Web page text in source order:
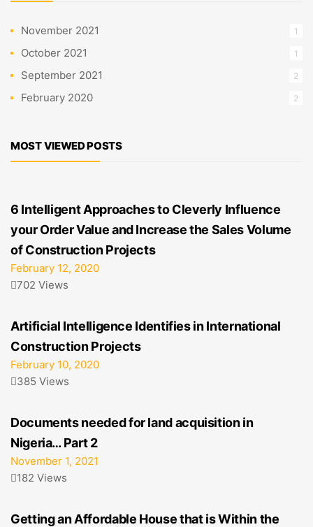
November 2021 1
October 2021 1
September 2021 2
February 2020 2
MOST VIEWED POSTS
6 Intelligent Approaches to Cleverly Influence
your Order Value and Increase the Sales Volume
of Construction Projects
February 12, 2020
702 Views
Artificial Intelligence Identifies in International
Construction Projects
February 10, 2020
385 Views
Documents needed for land acquisition in
Nigeria… Part 2
November 1, 2021
182 Views
Getting an Affordable House that is Within the